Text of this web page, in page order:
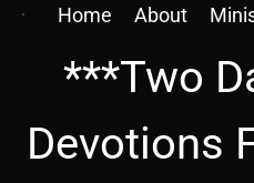
Home About
***Two
Devotions